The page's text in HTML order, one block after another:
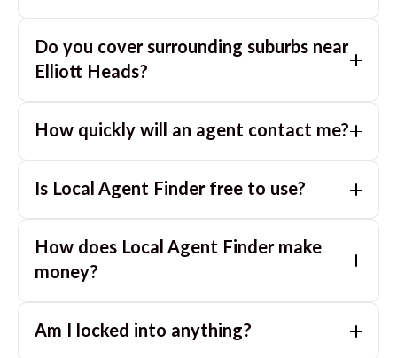
Do you cover surrounding suburbs near
Elliott Heads?
you with great agents in nearby suburbs based on
How quickly will an agent contact me?
day. If you submit after hours, you can expect a call
Is Local Agent Finder free to use?
homeowners. There are no hidden fees or
commissions when you use our platform to compare
How does Local Agent Finder make
money?
homeowners. We charge agents a standard service
Am I locked into anything?